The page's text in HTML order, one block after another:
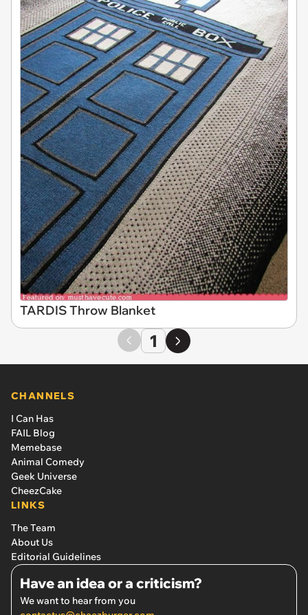
TARDIS Throw Blanket
1
CHANNELS
I Can Has
FAIL Blog
Memebase
Animal Comedy
Geek Universe
CheezCake
LINKS
The Team
About Us
Editorial Guidelines
Have an idea or a criticism?
We want to hear from you